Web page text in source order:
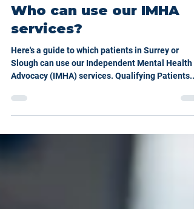
Feb 13, 2019
Who can use our IMHA
services?
Here's a guide to which patients in Surrey or
Advocacy (IMHA) services. Qualifying Patients...